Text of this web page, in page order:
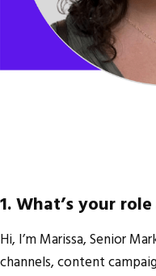
1. What’s your
Hi, I’m Marissa, Senior
channels, content